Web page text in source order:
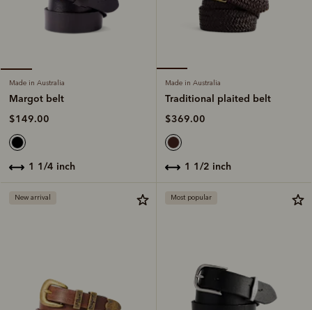
Made in Australia
Margot belt
$149.00
1 1/4 inch
Made in Australia
Traditional plaited belt
$369.00
1 1/2 inch
New arrival Most popular